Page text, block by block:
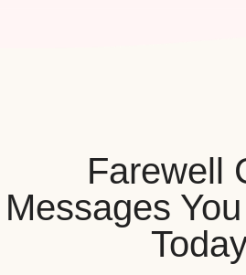
Farewell
Messages